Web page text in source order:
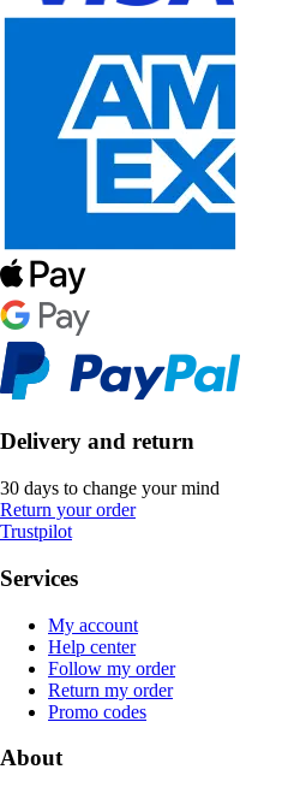
Delivery and return
30 days to change your mind
Return your order
Trustpilot
Services
My account
Help center
Follow my order
Return my order
Promo codes
About